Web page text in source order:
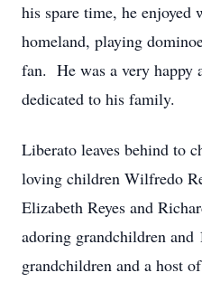
his spare time, he enjoyed
homeland, playing
fan. He was a very happy
dedicated to his family.
Liberato leaves behind to
loving children Wilfredo
Elizabeth Reyes and
adoring grandchildren and
grandchildren and a host